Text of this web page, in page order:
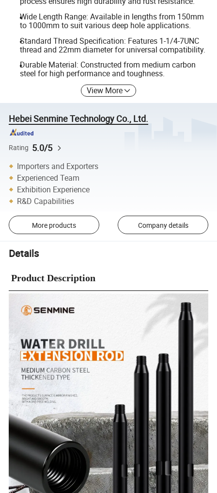
Wide Length Range: Available in lengths from 150mm
to 1000mm to suit various deep hole applications.
Standard Thread Specification: Features 1-1/4-7UNC
thread and 22mm diameter for universal compatibility.
Durable Material: Constructed from medium carbon
steel for high performance and toughness.
View More
Hebei Senmine Technology Co., Ltd.
Rating 5.0/5
Importers and Exporters
Experienced Team
Exhibition Experience
R&D Capabilities
More products Company details
Details
Product Description